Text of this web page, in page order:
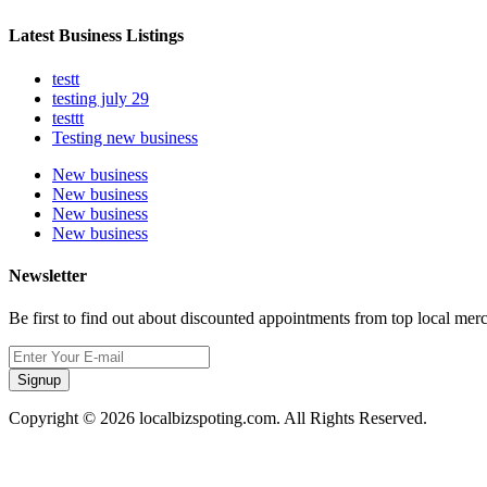
Latest Business Listings
testt
testing july 29
testtt
Testing new business
New business
New business
New business
New business
Newsletter
Be first to find out about discounted appointments from top local
Signup
Copyright © 2026 localbizspoting.com. All Rights Reserved.